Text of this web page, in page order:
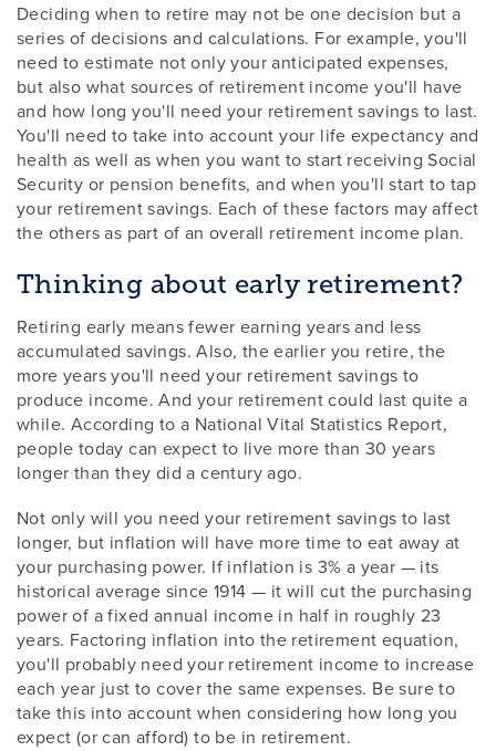
Deciding when to retire may not be one decision but a
series of decisions and calculations. For example, you'll
need to estimate not only your anticipated expenses,
but also what sources of retirement income you'll have
and how long you'll need your retirement savings to last.
You'll need to take into account your life expectancy and
health as well as when you want to start receiving Social
Security or pension benefits, and when you'll start to tap
your retirement savings. Each of these factors may affect
the others as part of an overall retirement income plan.
Thinking about early retirement?
Retiring early means fewer earning years and less
accumulated savings. Also, the earlier you retire, the
more years you'll need your retirement savings to
produce income. And your retirement could last quite a
while. According to a National Vital Statistics Report,
people today can expect to live more than 30 years
longer than they did a century ago.
Not only will you need your retirement savings to last
longer, but inflation will have more time to eat away at
your purchasing power. If inflation is 3% a year — its
historical average since 1914 — it will cut the purchasing
power of a fixed annual income in half in roughly 23
years. Factoring inflation into the retirement equation,
you'll probably need your retirement income to increase
each year just to cover the same expenses. Be sure to
take this into account when considering how long you
expect (or can afford) to be in retirement.